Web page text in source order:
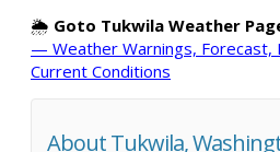
🌦️ Goto Tukwila Weather
— Weather Warnings, Forecast,
Current Conditions
About Tukwila,